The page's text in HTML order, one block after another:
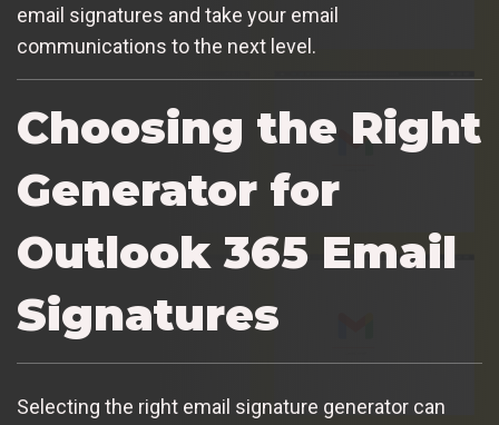
email signatures and take your email
communications to the next level.
Choosing the Right
Generator for
Outlook 365 Email
Signatures
Selecting the right email signature generator can